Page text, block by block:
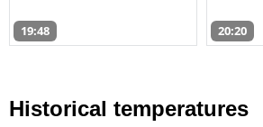
19:48 20:20
Historical temperatures